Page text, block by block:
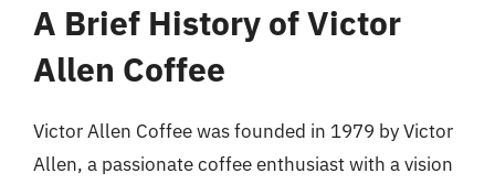
A Brief History of Victor
Allen Coffee
Victor Allen Coffee was founded in 1979 by Victor
Allen, a passionate coffee enthusiast with a vision